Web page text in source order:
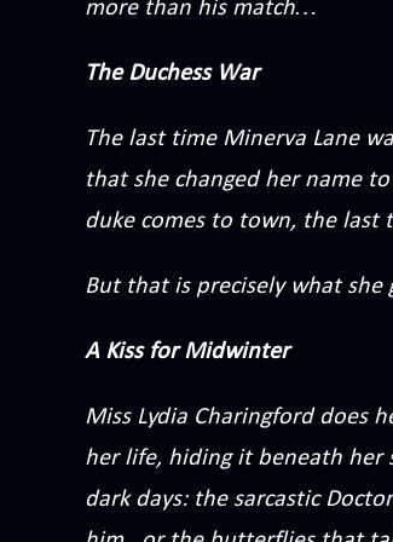
more than his match…
The Duchess War
The last time Minerva Lane
that she changed her name
duke comes to town, the last
But that is precisely what she
A Kiss for Midwinter
Miss Lydia Charingford does
her life, hiding it beneath her
dark days: the sarcastic